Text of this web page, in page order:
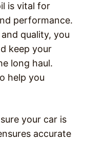
is vital for
performance.
quality, you
keep your
long haul.
help you
your car is
accurate